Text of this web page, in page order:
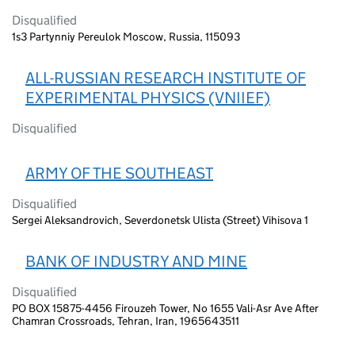
Disqualified
1s3 Partynniy Pereulok Moscow, Russia, 115093
ALL-RUSSIAN RESEARCH INSTITUTE OF
EXPERIMENTAL PHYSICS (VNIIEF)
Disqualified
ARMY OF THE SOUTHEAST
Disqualified
Sergei Aleksandrovich, Severdonetsk Ulista (Street) Vihisova 1
BANK OF INDUSTRY AND MINE
Disqualified
PO BOX 15875-4456 Firouzeh Tower, No 1655 Vali-Asr Ave After
Chamran Crossroads, Tehran, Iran, 1965643511